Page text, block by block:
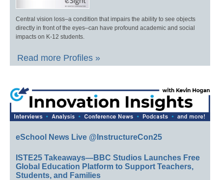
Central vision loss–a condition that impairs the ability to see objects
directly in front of the eyes–can have profound academic and social
impacts on K-12 students.
Read more Profiles »
eSchool News Live @InstructureCon25
ISTE25 Takeaways—BBC Studios Launches Free
Global Education Platform to Support Teachers,
Students, and Families